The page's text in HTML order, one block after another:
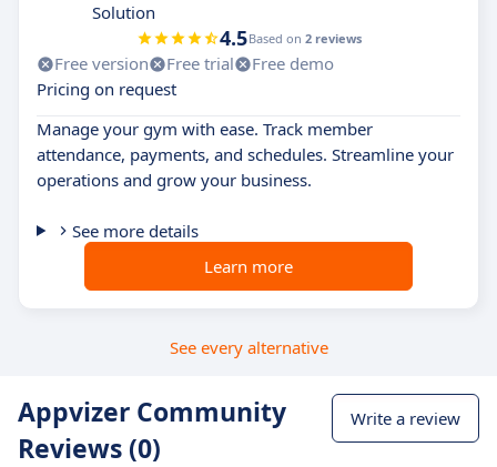
Solution
4.5Based on 2 reviews
Free version Free trial
Free demo
Pricing on request
Manage your gym with ease. Track member
attendance, payments, and schedules. Streamline your
operations and grow your business.
See more details
Learn more
See every alternative
Appvizer Community
Reviews (0)
Write a review